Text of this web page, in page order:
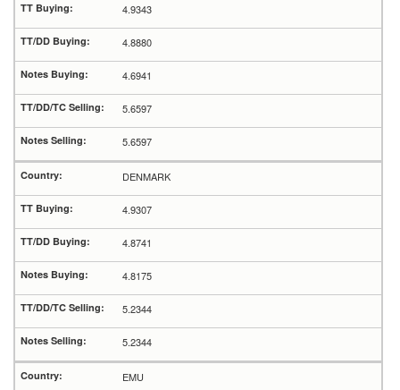
4.9343
4.8880
4.6941
5.6597
5.6597
DENMARK
4.9307
4.8741
4.8175
5.2344
5.2344
EMU